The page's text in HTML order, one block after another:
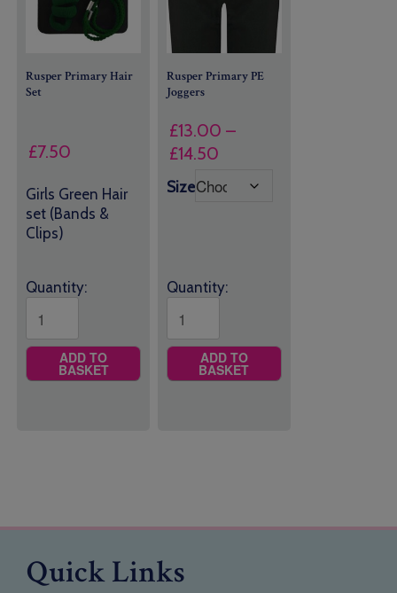
Rusper Primary Hair
Set
£7.50
Girls Green Hair
set (Bands &
Clips)
Quantity:
ADD TO
BASKET
Rusper Primary PE
Joggers
£13.00 –
£14.50Price
£13.00
Size
Quantity:
ADD TO
BASKET
Quick Links